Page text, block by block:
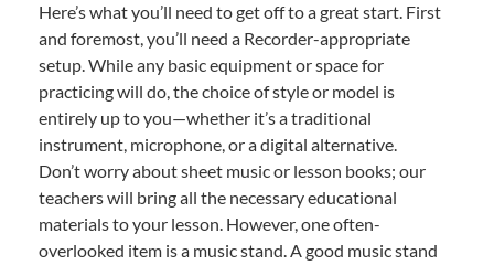
Here’s what you’ll need to get off to a great start. First
and foremost, you’ll need a Recorder-appropriate
setup. While any basic equipment or space for
practicing will do, the choice of style or model is
entirely up to you—whether it’s a traditional
instrument, microphone, or a digital alternative.
Don’t worry about sheet music or lesson books; our
teachers will bring all the necessary educational
materials to your lesson. However, one often-
overlooked item is a music stand. A good music stand